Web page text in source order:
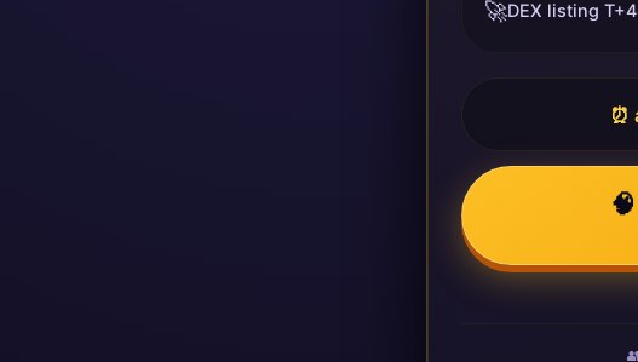
🚀DEX listing
⏰
👥